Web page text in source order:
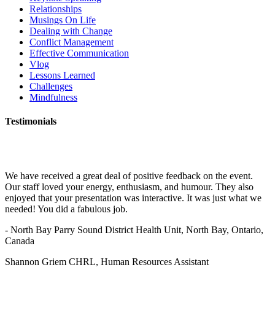
Relationships
Musings On Life
Dealing with Change
Conflict Management
Effective Communication
Vlog
Lessons Learned
Challenges
Mindfulness
Testimonials
We have received a great deal of positive feedback on the event.
Our staff loved your energy, enthusiasm, and humour. They also
enjoyed that your presentation was interactive. It was just what we
needed! You did a fabulous job.
- North Bay Parry Sound District Health Unit, North Bay, Ontario,
Canada
Shannon Griem CHRL, Human Resources Assistant